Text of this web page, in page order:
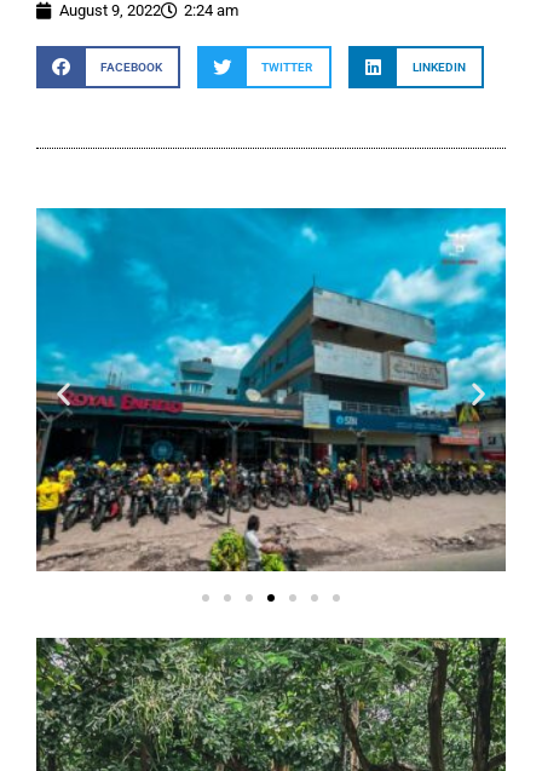
August 9, 2022 2:24 am
FACEBOOK TWITTER LINKEDIN